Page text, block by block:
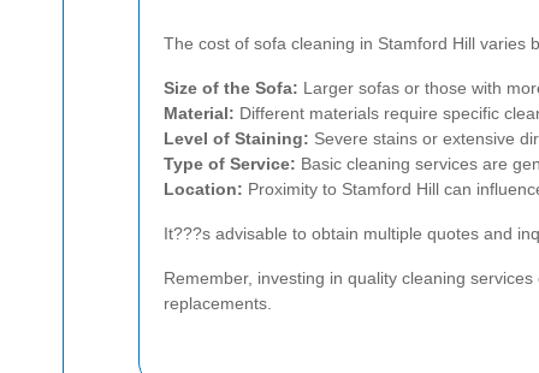
The cost of sofa cleaning in Stamford Hill varies
Size of the Sofa: Larger sofas or those with
Material: Different materials require specific
Level of Staining: Severe stains or extensive
Type of Service: Basic cleaning services are
Location: Proximity to Stamford Hill can
It???s advisable to obtain multiple quotes and
Remember, investing in quality cleaning
replacements.